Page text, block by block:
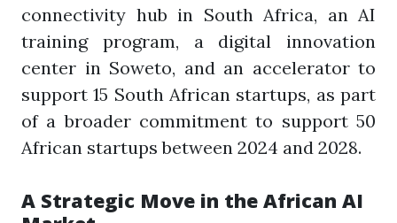
connectivity hub in South Africa, an AI
training program, a digital innovation
center in Soweto, and an accelerator to
support 15 South African startups, as part
of a broader commitment to support 50
African startups between 2024 and 2028.
A Strategic Move in the African AI